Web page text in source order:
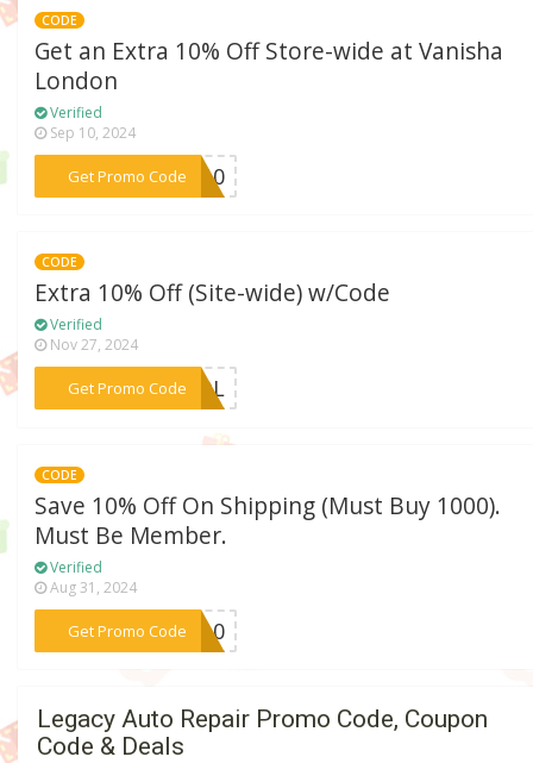
CODE
Get an Extra 10% Off Store-wide at Vanisha
London
Verified
Sep 10, 2024
Get Promo Code
***RO10
CODE
Extra 10% Off (Site-wide) w/Code
Verified
Nov 27, 2024
Get Promo Code
***HOOL
CODE
Save 10% Off On Shipping (Must Buy 1000).
Must Be Member.
Verified
Aug 31, 2024
Get Promo Code***IP10
Legacy Auto Repair Promo Code, Coupon
Code & Deals